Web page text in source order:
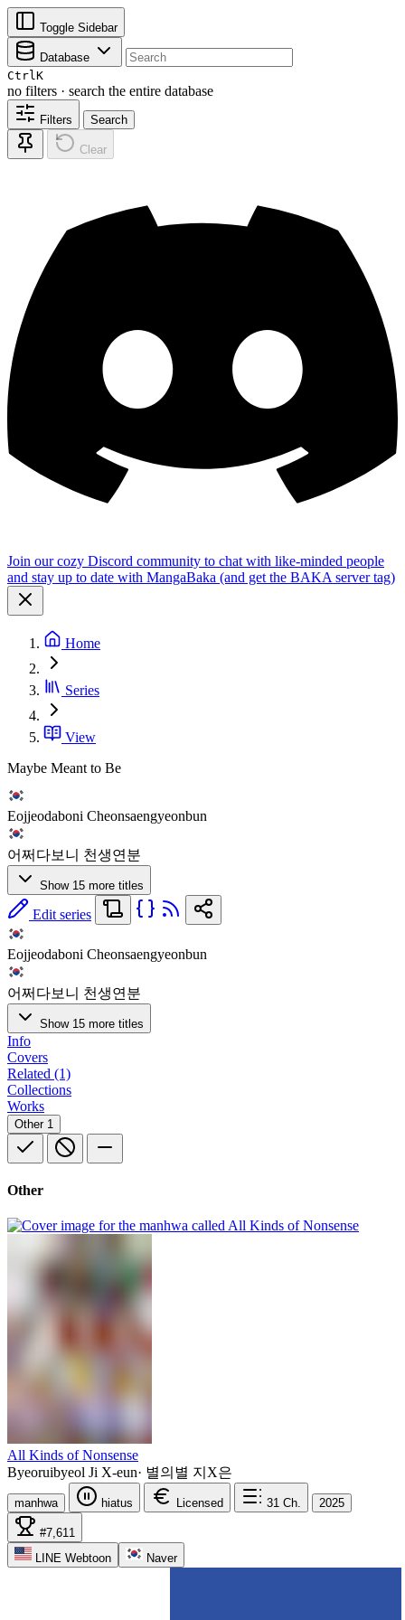
Toggle Sidebar
Database
CtrlK
no filters · search the entire database
Filters Search
Clear
Join our cozy Discord community to chat with like-minded people
and stay up to date with MangaBaka (and get the BAKA server tag)
Home
Series
View
Maybe Meant to Be
Eojjeodaboni Cheonsaengyeonbun
어쩌다보니 천생연분
Show 15 more titles
Edit series
Eojjeodaboni Cheonsaengyeonbun
어쩌다보니 천생연분
Show 15 more titles
Info
Covers
Related (1)
Collections
Works
Other 1
Other
All Kinds of Nonsense
Byeoruibyeol Ji X-eun· 별의별 지X은
manhwa hiatus Licensed 31 Ch. 2025
#7,611
LINE Webtoon
Naver